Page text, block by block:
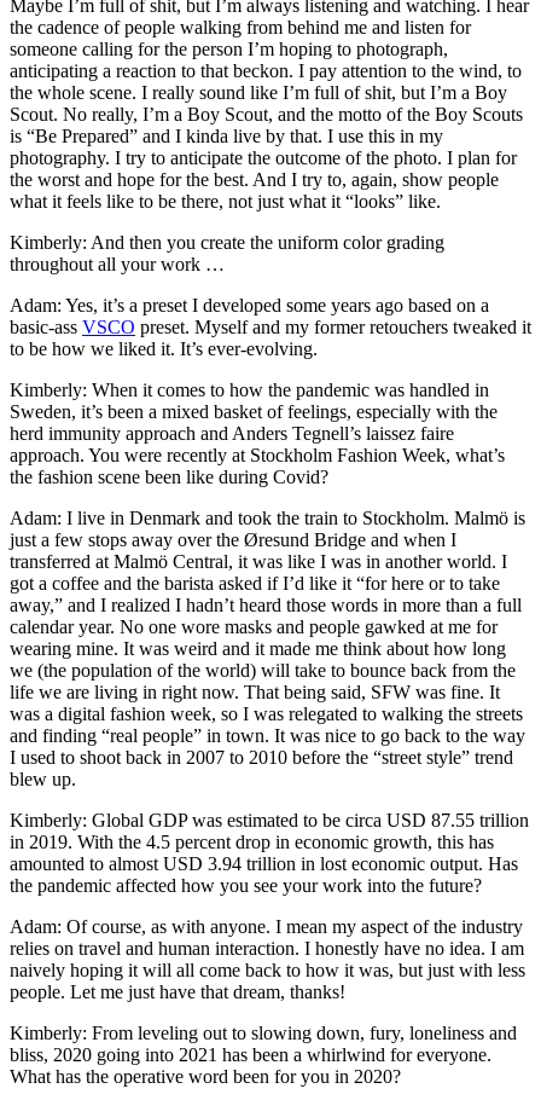
Maybe I’m full of shit, but I’m always listening and watching. I hear
the cadence of people walking from behind me and listen for
someone calling for the person I’m hoping to photograph,
anticipating a reaction to that beckon. I pay attention to the wind, to
the whole scene. I really sound like I’m full of shit, but I’m a Boy
Scout. No really, I’m a Boy Scout, and the motto of the Boy Scouts
is “Be Prepared” and I kinda live by that. I use this in my
photography. I try to anticipate the outcome of the photo. I plan for
the worst and hope for the best. And I try to, again, show people
what it feels like to be there, not just what it “looks” like.
Kimberly: And then you create the uniform color grading
throughout all your work …
Adam: Yes, it’s a preset I developed some years ago based on a
basic-ass VSCO preset. Myself and my former retouchers tweaked it
to be how we liked it. It’s ever-evolving.
Kimberly: When it comes to how the pandemic was handled in
Sweden, it’s been a mixed basket of feelings, especially with the
herd immunity approach and Anders Tegnell’s laissez faire
approach. You were recently at Stockholm Fashion Week, what’s
the fashion scene been like during Covid?
Adam: I live in Denmark and took the train to Stockholm. Malmö is
just a few stops away over the Øresund Bridge and when I
transferred at Malmö Central, it was like I was in another world. I
got a coffee and the barista asked if I’d like it “for here or to take
away,” and I realized I hadn’t heard those words in more than a full
calendar year. No one wore masks and people gawked at me for
wearing mine. It was weird and it made me think about how long
we (the population of the world) will take to bounce back from the
life we are living in right now. That being said, SFW was fine. It
was a digital fashion week, so I was relegated to walking the streets
and finding “real people” in town. It was nice to go back to the way
I used to shoot back in 2007 to 2010 before the “street style” trend
blew up.
Kimberly: Global GDP was estimated to be circa USD 87.55 trillion
in 2019. With the 4.5 percent drop in economic growth, this has
amounted to almost USD 3.94 trillion in lost economic output. Has
the pandemic affected how you see your work into the future?
Adam: Of course, as with anyone. I mean my aspect of the industry
relies on travel and human interaction. I honestly have no idea. I am
naively hoping it will all come back to how it was, but just with less
people. Let me just have that dream, thanks!
Kimberly: From leveling out to slowing down, fury, loneliness and
bliss, 2020 going into 2021 has been a whirlwind for everyone.
What has the operative word been for you in 2020?